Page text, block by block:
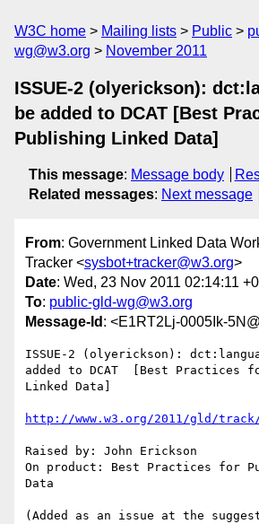
W3C home Mailing lists Public
wg@w3.org
November 2011
ISSUE-2 (olyerickson):
be added to DCAT [Best
Publishing Linked Data]
This message: Message body
Related messages: Next message
From: Government Linked Data
Tracker <sysbot+tracker@w3.org>
Date: Wed, 23 Nov 2011 02:14:11
To: public-gld-wg@w3.org
Message-Id : <E1RT2Lj-0005Ik-
ISSUE-2 (olyerickson):
added to DCAT  [Best Practices
Linked Data]
http://www.w3.org/2011/gld/
Raised by: John Erickson
On product: Best Practices for
Data
(Added as an issue at the